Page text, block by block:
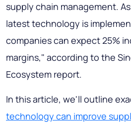
supply chain management.
latest technology is
companies can expect 25%
margins," according to the
Ecosystem report.
In this article, we'll outline
technology can improve